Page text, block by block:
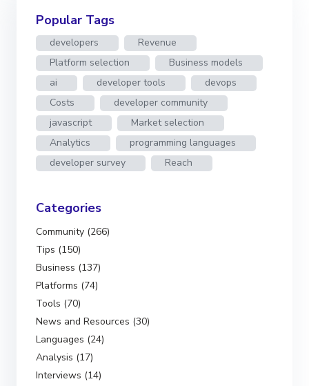
Popular Tags
developers
Revenue
Platform selection
Business models
ai
developer tools
devops
Costs
developer community
javascript
Market selection
Analytics
programming languages
developer survey
Reach
Categories
Community (266)
Tips (150)
Business (137)
Platforms (74)
Tools (70)
News and Resources (30)
Languages (24)
Analysis (17)
Interviews (14)